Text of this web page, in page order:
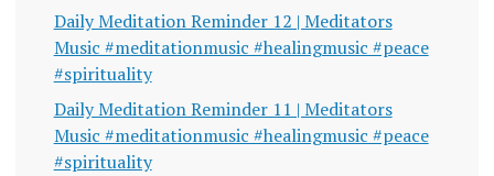
Daily Meditation Reminder 12 | Meditators
Music #meditationmusic #healingmusic #peace
#spirituality
Daily Meditation Reminder 11 | Meditators
Music #meditationmusic #healingmusic #peace
#spirituality